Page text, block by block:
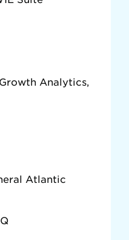
Analytics,
Atlantic